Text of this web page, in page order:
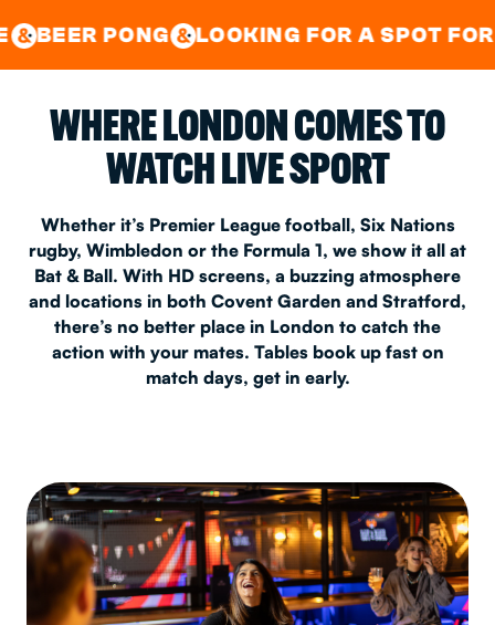
CENTRAL&EAST LONDON
& LOOKING FOR A SPOT FOR A
WHERE LONDON COMES TO
WATCH LIVE SPORT
Whether it’s Premier League football, Six Nations
rugby, Wimbledon or the Formula 1, we show it all at
Bat & Ball. With HD screens, a buzzing atmosphere
and locations in both Covent Garden and Stratford,
there’s no better place in London to catch the
action with your mates. Tables book up fast on
match days, get in early.